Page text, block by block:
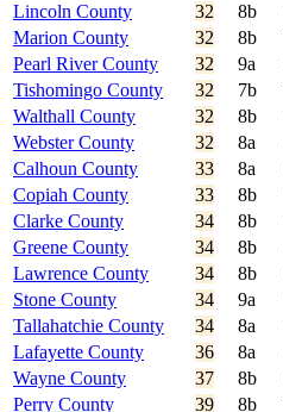
Lincoln County
32 8b
Marion County
32 8b
Pearl River County
32 9a
Tishomingo County
32 7b
Walthall County
32 8b
Webster County
32 8a
Calhoun County
33 8a
Copiah County
33 8b
Clarke County
34 8b
Greene County
34 8b
Lawrence County
34 8b
Stone County
34 9a
Tallahatchie County
34 8a
Lafayette County
36 8a
Wayne County
37 8b
Perry County
39 8b